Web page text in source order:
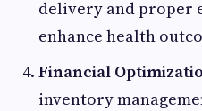
delivery and proper
enhance health
Financial
inventory